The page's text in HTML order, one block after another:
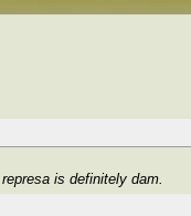
is definitely dam.